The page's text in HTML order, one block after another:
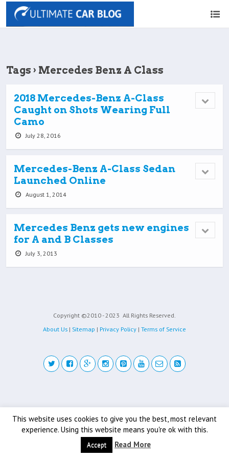
Tags › Mercedes Benz A Class
2018 Mercedes-Benz A-Class
Caught on Shots Wearing Full
Camo
July 28, 2016
Mercedes-Benz A-Class Sedan
Launched Online
August 1, 2014
Mercedes Benz gets new engines
for A and B Classes
July 3, 2013
Copyright ©2010 - 2023 All Rights Reserved.
About Us | Sitemap | Privacy Policy | Terms of Service
This website uses cookies to give you the best, most relevant
experience. Using this website means you're ok with this.
Accept Read More
Back to top
Mobile Desktop